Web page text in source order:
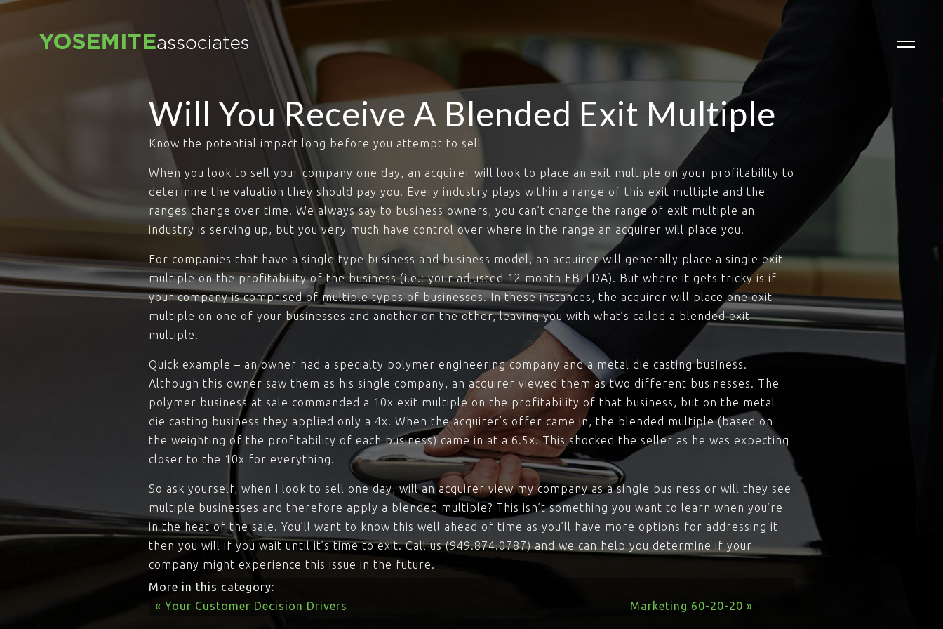
Will You Receive A Blended Exit Multiple
Know the potential impact long before you attempt to sell
When you look to sell your company one day, an acquirer will look to place an exit multiple on your profitability to
determine the valuation they should pay you. Every industry plays within a range of this exit multiple and the
ranges change over time. We always say to business owners, you can’t change the range of exit multiple an
industry is serving up, but you very much have control over where in the range an acquirer will place you.
For companies that have a single type business and business model, an acquirer will generally place a single exit
multiple on the profitability of the business (i.e.: your adjusted 12 month EBITDA). But where it gets tricky is if
your company is comprised of multiple types of businesses. In these instances, the acquirer will place one exit
multiple on one of your businesses and another on the other, leaving you with what’s called a blended exit
multiple.
Quick example – an owner had a specialty polymer engineering company and a metal die casting business.
Although this owner saw them as his single company, an acquirer viewed them as two different businesses. The
polymer business at sale commanded a 10x exit multiple on the profitability of that business, but on the metal
die casting business they applied only a 4x. When the acquirer’s offer came in, the blended multiple (based on
the weighting of the profitability of each business) came in at a 6.5x. This shocked the seller as he was expecting
closer to the 10x for everything.
So ask yourself, when I look to sell one day, will an acquirer view my company as a single business or will they see
multiple businesses and therefore apply a blended multiple? This isn’t something you want to learn when you’re
in the heat of the sale. You’ll want to know this well ahead of time as you’ll have more options for addressing it
then you will if you wait until it’s time to exit. Call us (949.874.0787) and we can help you determine if your
company might experience this issue in the future.
More in this category:
« Your Customer Decision Drivers
Marketing 60-20-20 »